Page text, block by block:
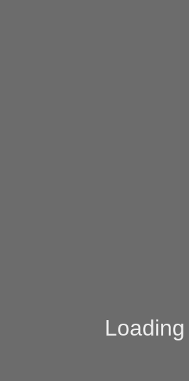
Loading